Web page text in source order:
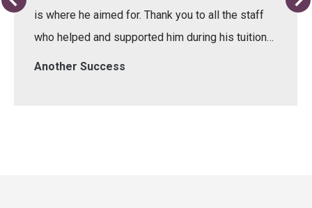
Another Success
is where he aimed for. Thank you to all the staff
who helped and supported him during his tuition…